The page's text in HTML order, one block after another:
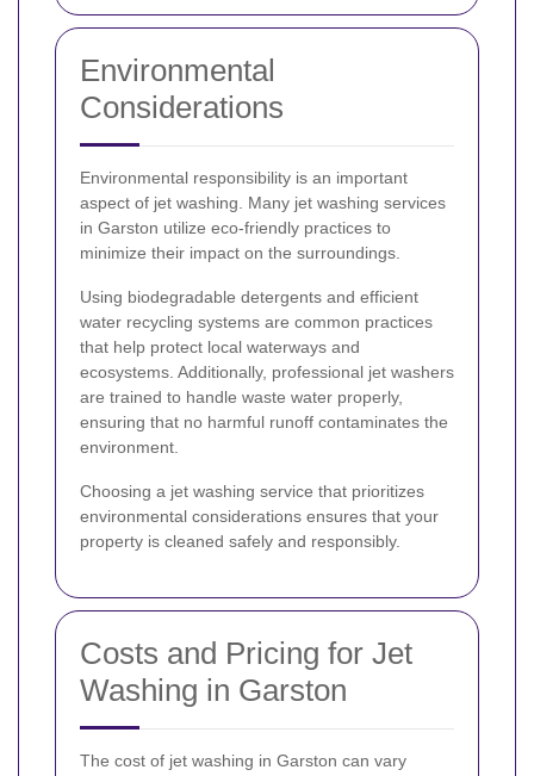
Environmental
Considerations
Environmental responsibility is an important
aspect of jet washing. Many jet washing services
in Garston utilize eco-friendly practices to
minimize their impact on the surroundings.
Using biodegradable detergents and efficient
water recycling systems are common practices
that help protect local waterways and
ecosystems. Additionally, professional jet washers
are trained to handle waste water properly,
ensuring that no harmful runoff contaminates the
environment.
Choosing a jet washing service that prioritizes
environmental considerations ensures that your
property is cleaned safely and responsibly.
Costs and Pricing for Jet
Washing in Garston
The cost of jet washing in Garston can vary